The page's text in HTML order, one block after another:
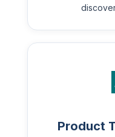
Product